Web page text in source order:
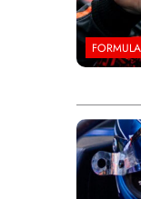
Photo
Racing